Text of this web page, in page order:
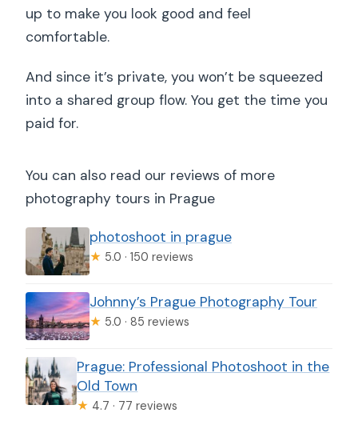
up to make you look good and feel
comfortable.
And since it’s private, you won’t be squeezed
into a shared group flow. You get the time you
paid for.
You can also read our reviews of more
photography tours in Prague
photoshoot in prague
★ 5.0 · 150 reviews
Johnny’s Prague Photography Tour
★ 5.0 · 85 reviews
Prague: Professional Photoshoot in the
Old Town
★ 4.7 · 77 reviews